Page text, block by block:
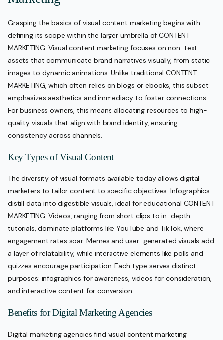
Grasping the basics of visual content marketing begins with
defining its scope within the larger umbrella of CONTENT
MARKETING. Visual content marketing focuses on non-text
assets that communicate brand narratives visually, from static
images to dynamic animations. Unlike traditional CONTENT
MARKETING, which often relies on blogs or ebooks, this subset
emphasizes aesthetics and immediacy to foster connections.
For business owners, this means allocating resources to high-
quality visuals that align with brand identity, ensuring
consistency across channels.
Key Types of Visual Content
The diversity of visual formats available today allows digital
marketers to tailor content to specific objectives. Infographics
distill data into digestible visuals, ideal for educational CONTENT
MARKETING. Videos, ranging from short clips to in-depth
tutorials, dominate platforms like YouTube and TikTok, where
engagement rates soar. Memes and user-generated visuals add
a layer of relatability, while interactive elements like polls and
quizzes encourage participation. Each type serves distinct
purposes: infographics for awareness, videos for consideration,
and interactive content for conversion.
Benefits for Digital Marketing Agencies
Digital marketing agencies find visual content marketing